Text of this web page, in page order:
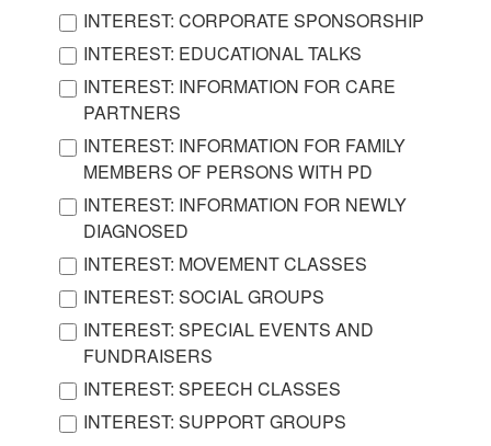
INTEREST: CORPORATE SPONSORSHIP
INTEREST: EDUCATIONAL TALKS
INTEREST: INFORMATION FOR CARE
PARTNERS
INTEREST: INFORMATION FOR FAMILY
MEMBERS OF PERSONS WITH PD
INTEREST: INFORMATION FOR NEWLY
DIAGNOSED
INTEREST: MOVEMENT CLASSES
INTEREST: SOCIAL GROUPS
INTEREST: SPECIAL EVENTS AND
FUNDRAISERS
INTEREST: SPEECH CLASSES
INTEREST: SUPPORT GROUPS